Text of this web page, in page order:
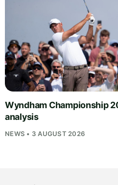
Wyndham Championship
analysis
NEWS • 3 AUGUST 2026